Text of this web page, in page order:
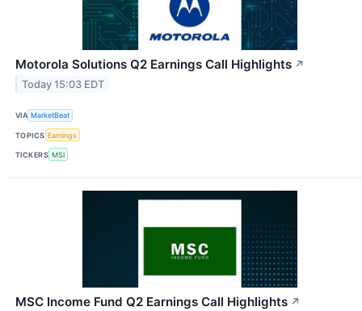
Motorola Solutions Q2 Earnings Call Highlights ↗
Today 15:03 EDT
VIA MarketBeat
TOPICS Earnings
TICKERS MSI
MSC Income Fund Q2 Earnings Call Highlights ↗